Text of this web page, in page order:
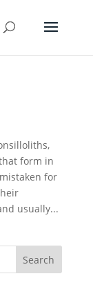
form in
for
usually...